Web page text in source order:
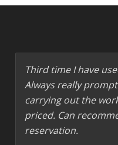
Third time I have
Always really
carrying out the
priced. Can
reservation.